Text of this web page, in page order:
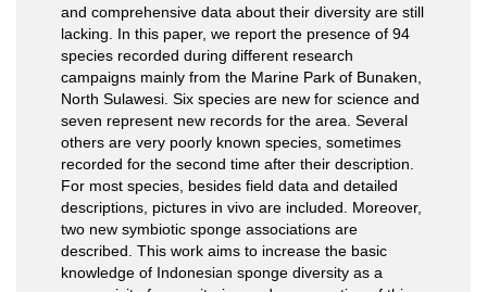
and comprehensive data about their diversity are still
lacking. In this paper, we report the presence of 94
species recorded during different research
campaigns mainly from the Marine Park of Bunaken,
North Sulawesi. Six species are new for science and
seven represent new records for the area. Several
others are very poorly known species, sometimes
recorded for the second time after their description.
For most species, besides field data and detailed
descriptions, pictures in vivo are included. Moreover,
two new symbiotic sponge associations are
described. This work aims to increase the basic
knowledge of Indonesian sponge diversity as a